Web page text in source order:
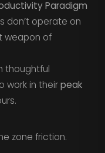
Paradigm
don’t operate on
weapon of
thoughtful
work in theirpeak
zone friction.